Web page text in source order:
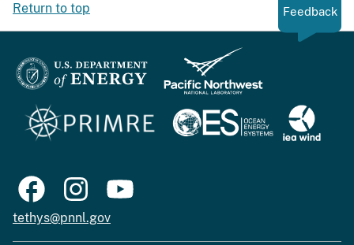
Return to top Feedback
tethys@pnnl.gov